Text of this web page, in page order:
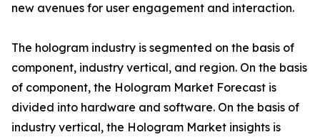
new avenues for user engagement and interaction.
The hologram industry is segmented on the basis of
component, industry vertical, and region. On the basis
of component, the Hologram Market Forecast is
divided into hardware and software. On the basis of
industry vertical, the Hologram Market insights is